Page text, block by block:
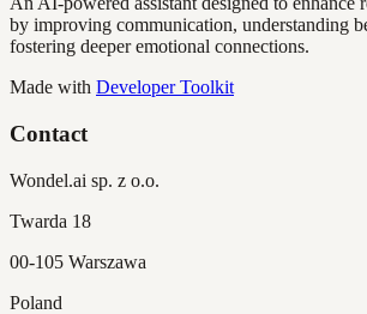
by improving communication, understanding
fostering deeper emotional connections.
Made with Developer Toolkit
Contact
Wondel.ai sp. z o.o.
Twarda 18
00-105 Warszawa
Poland